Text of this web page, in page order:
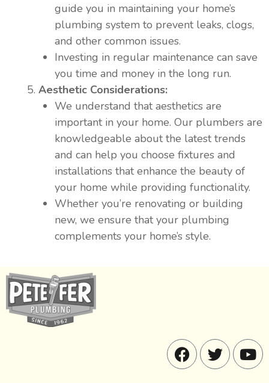
guide you in maintaining your home’s
plumbing system to prevent leaks, clogs,
and other common issues.
Investing in regular maintenance can save
you time and money in the long run.
Aesthetic Considerations:
We understand that aesthetics are
important in your home. Our plumbers are
knowledgeable about the latest trends
and can help you choose fixtures and
installations that enhance the beauty of
your home while providing functionality.
Whether you’re renovating or building
new, we ensure that your plumbing
complements your home’s style.